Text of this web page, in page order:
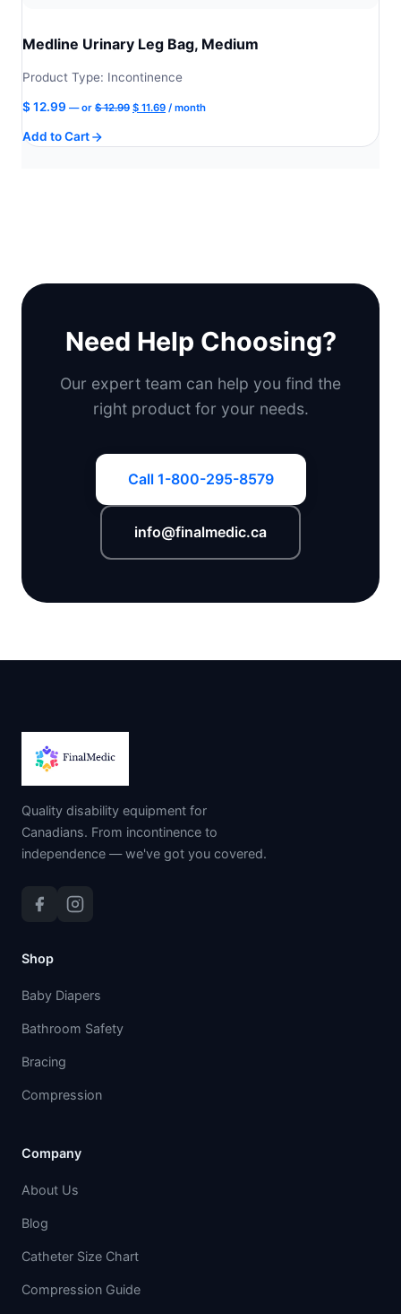
Medline Urinary Leg Bag, Medium
Product Type: Incontinence
$12.99 —or $12.99 Original
$ 11.69Current
/ month
Add to Cart
Need Help Choosing?
Our expert team can help you find the
right product for your needs.
Call 1-800-295-8579
info@finalmedic.ca
Quality disability equipment for
Canadians. From incontinence to
independence — we've got you covered.
Shop
Baby Diapers
Bathroom Safety
Bracing
Compression
Company
About Us
Blog
Catheter Size Chart
Compression Guide